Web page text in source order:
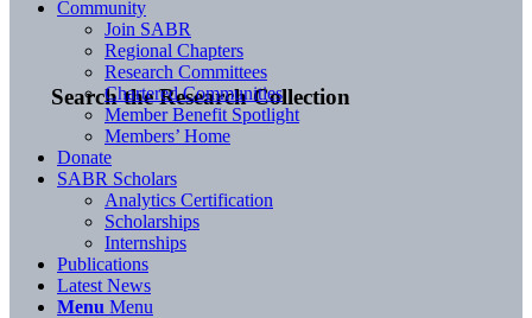
Search the Research Collection
Community
Join SABR
Regional Chapters
Research Committees
Chartered Communities
Member Benefit Spotlight
Members’ Home
Donate
SABR Scholars
Analytics Certification
Scholarships
Internships
Publications
Latest News
Menu Menu